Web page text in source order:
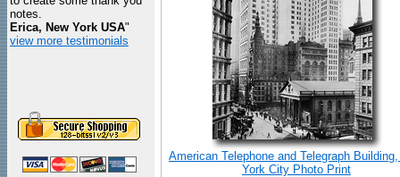
notes.
Erica, New York USA"
view more testimonials
American Telephone and Telegraph
York City Photo Print